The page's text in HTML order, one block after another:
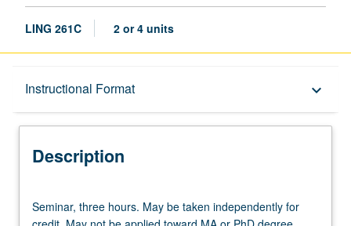
LING 261C 2 or 4 units
Instructional Format keyboard_arrow_down
Description
Description
three
Seminar, three hours. May be taken independently for